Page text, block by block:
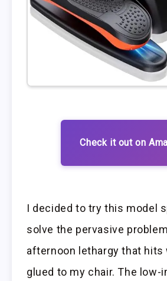
Check it out on
I decided to try this model
solve the pervasive
afternoon lethargy that hits
glued to my chair. The low-